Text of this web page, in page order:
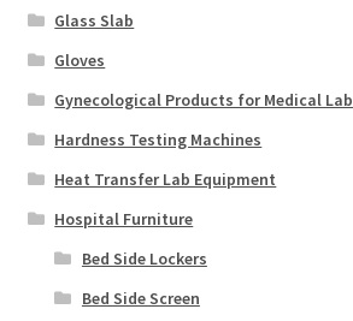
Glass Slab
Gloves
Gynecological Products for Medical Lab
Hardness Testing Machines
Heat Transfer Lab Equipment
Hospital Furniture
Bed Side Lockers
Bed Side Screen